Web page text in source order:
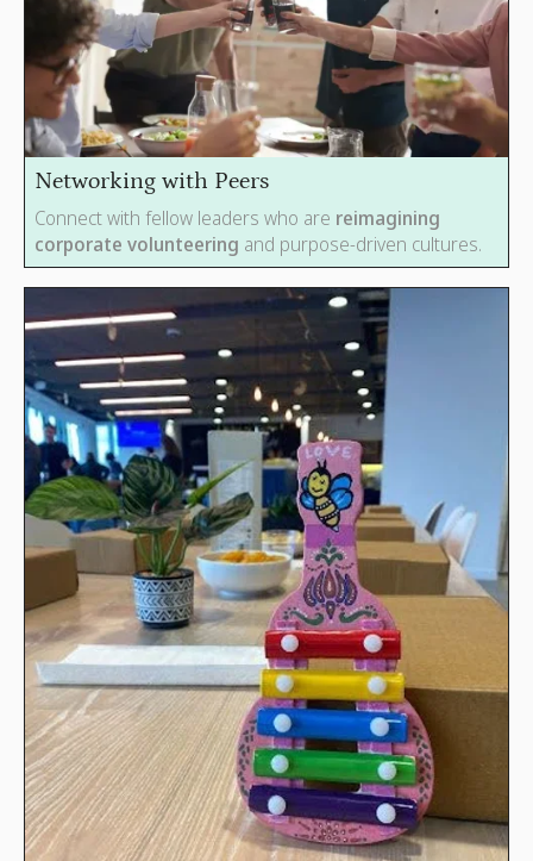
Networking with Peers
Connect with fellow leaders who are reimagining
corporate volunteering and purpose-driven cultures.